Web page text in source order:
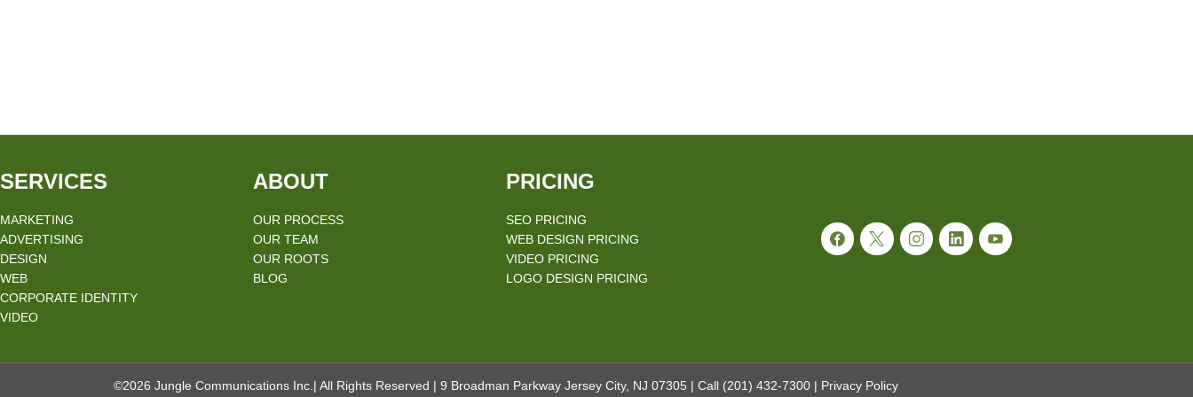
SERVICES
MARKETING
ADVERTISING
DESIGN
WEB
CORPORATE IDENTITY
VIDEO
ABOUT
OUR PROCESS
OUR TEAM
OUR ROOTS
BLOG
PRICING
SEO PRICING
WEB DESIGN PRICING
VIDEO PRICING
LOGO DESIGN PRICING
©2026 Jungle Communications Inc.| All Rights Reserved | 9 Broadman Parkway Jersey City, NJ 07305 | Call (201) 432-7300 | Privacy Policy